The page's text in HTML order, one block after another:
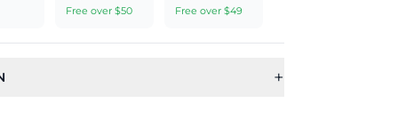
Free over $50 Free over $49
+